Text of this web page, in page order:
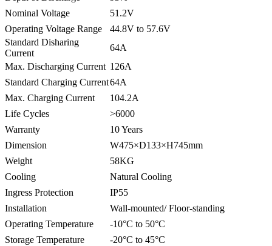
Nominal Voltage
51.2V
Operating Voltage Range
44.8V to 57.6V
Standard Disharing
Current
64A
Max. Discharging Current 126A
Standard Charging Current64A
Max. Charging Current
104.2A
Life Cycles
>6000
Warranty
10 Years
Dimension
W475×D133×H745mm
Weight
58KG
Cooling
Natural Cooling
Ingress Protection
IP55
Installation
Wall-mounted/ Floor-standing
Operating Temperature
-10°C to 50°C
Storage Temperature
-20°C to 45°C